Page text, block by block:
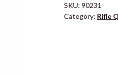
SKU: 90231
Category: Rifle